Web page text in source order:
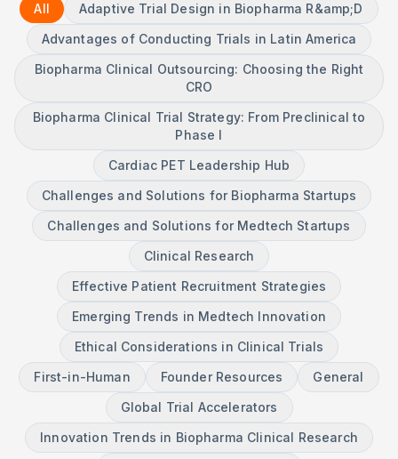
All
Adaptive Trial Design in Biopharma R&amp;D
Advantages of Conducting Trials in Latin America
Biopharma Clinical Outsourcing: Choosing the Right
CRO
Biopharma Clinical Trial Strategy: From Preclinical to
Phase I
Cardiac PET Leadership Hub
Challenges and Solutions for Biopharma Startups
Challenges and Solutions for Medtech Startups
Clinical Research
Effective Patient Recruitment Strategies
Emerging Trends in Medtech Innovation
Ethical Considerations in Clinical Trials
First-in-Human
Founder Resources
General
Global Trial Accelerators
Innovation Trends in Biopharma Clinical Research